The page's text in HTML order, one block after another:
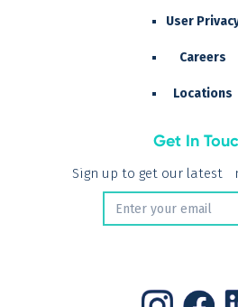
User
Careers
Locations
Get In
Sign up to get our latest